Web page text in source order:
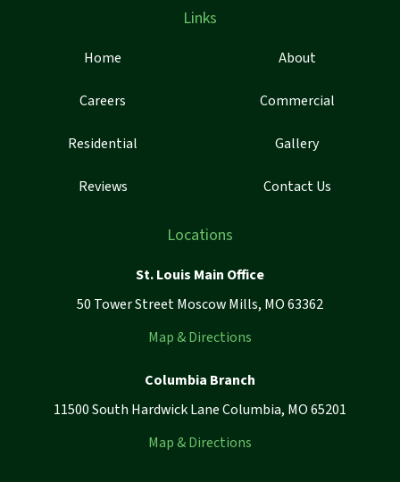
Links
Home About
Careers Commercial
Residential Gallery
Reviews Contact Us
Locations
St. Louis Main Office
50 Tower Street Moscow Mills, MO 63362
Map & Directions
Columbia Branch
11500 South Hardwick Lane Columbia, MO 65201
Map & Directions